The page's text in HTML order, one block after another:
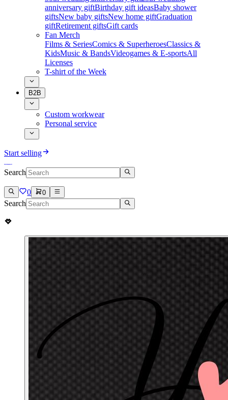
anniversary giftBirthday gift ideasBaby shower
giftsNew baby giftsNew home giftGraduation
giftRetirement giftsGift cards
Fan Merch
Films & SeriesComics & SuperheroesClassics &
KidsMusic & BandsVideogames & E-sportsAll
Licenses
T-shirt of the Week
B2B
Custom workwear
Personal service
Start selling
Search
0 0
Search